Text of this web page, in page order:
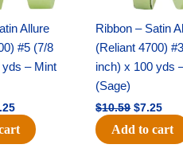
Allure
#5 (7/8
– Mint
Ribbon – Satin
(Reliant 4700)
inch) x 100 yds
(Sage)
$10.59 $7.25
Add to cart